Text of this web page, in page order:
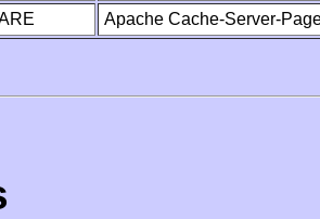
Apache Cache-Server-